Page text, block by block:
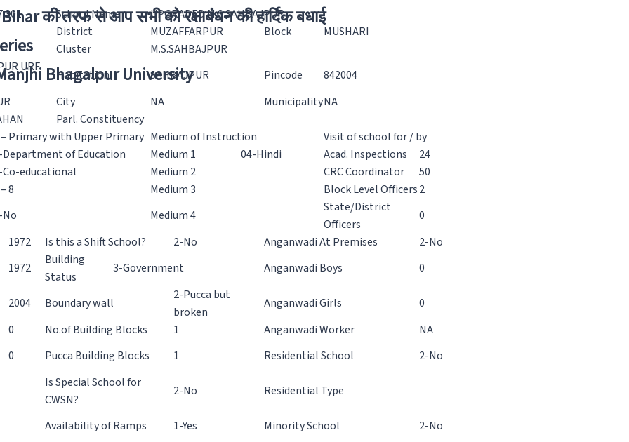
की तरफ से आप सभी को रक्षाबंधन की हार्दिक बधाई
Bhagalpur University
301 School Name
UPGRADED M.S.SAHBAJPUR
District MUZAFFARPUR Block
MUSHARI
Cluster
M.S.SAHBAJPUR
URF
Habitation SAHBAJPUR Pincode
842004
City NA MunicipalityNA
Parl. Constituency
– Primary with Upper Primary Medium of Instruction
Visit of school for / by
Department of Education Medium 1 04-Hindi Acad. Inspections
24
Co-educational Medium 2 CRC Coordinator
50
8 Medium 3 Block Level Officers2
No Medium 4
State/District
Officers
0
1972 Is this a Shift School? 2-No Anganwadi At Premises
2-No
1972
Building
Status
3-Government Anganwadi Boys 0
2004 Boundary wall
2-Pucca but
broken
Anganwadi Girls
0
0 No.of Building Blocks 1 Anganwadi Worker
NA
0 Pucca Building Blocks 1 Residential School
2-No
Is Special School for
CWSN?
2-No
Residential Type
Availability of Ramps 1-Yes Minority School
2-No